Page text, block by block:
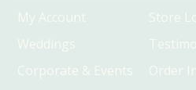
My Account
Weddings
Corporate & Events
Store
Order